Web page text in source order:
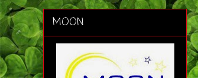
MOON